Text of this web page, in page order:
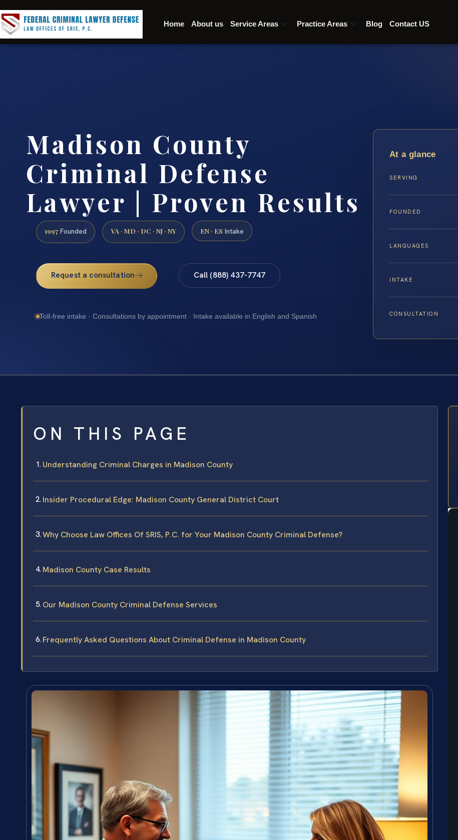
Home About us Service Areas Practice Areas Blog Contact US
Madison County
Criminal Defense
Lawyer | Proven Results
1997 Founded VA · MD · DC · NJ · NY EN · ES Intake
Request a consultation Call (888) 437-7747
Toll-free intake · Consultations by appointment · Intake available in English and Spanish
At a glance
SERVING
FOUNDED
LANGUAGES
INTAKE
CONSULTATION
ON THIS PAGE
Understanding Criminal Charges in Madison County
Insider Procedural Edge: Madison County General District Court
Why Choose Law Offices Of SRIS, P.C. for Your Madison County Criminal Defense?
Madison County Case Results
Our Madison County Criminal Defense Services
Frequently Asked Questions About Criminal Defense in Madison County